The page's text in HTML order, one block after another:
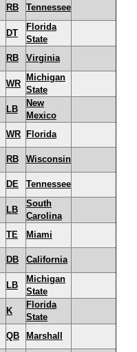
RB Tennessee
DT
Florida
State
RB Virginia
WR
Michigan
State
LB
New
Mexico
WR Florida
RB Wisconsin
DE Tennessee
LB
South
Carolina
TE Miami
DB California
LB
Michigan
State
K
Florida
State
QB Marshall